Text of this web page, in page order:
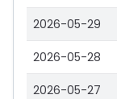
2026-05-29
2026-05-28
2026-05-27